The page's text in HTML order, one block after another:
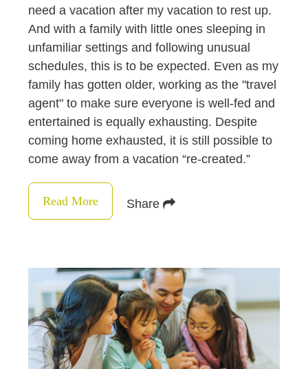
need a vacation after my vacation to rest up.
And with a family with little ones sleeping in
unfamiliar settings and following unusual
schedules, this is to be expected. Even as my
family has gotten older, working as the "travel
agent" to make sure everyone is well-fed and
entertained is equally exhausting. Despite
coming home exhausted, it is still possible to
come away from a vacation “re-created.”
Read More Share